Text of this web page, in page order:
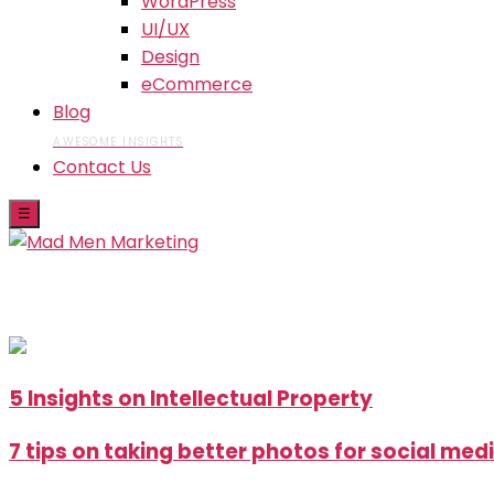
UI/UX
Design
eCommerce
Blog
AWESOME INSIGHTS
Contact Us
☰
to
content
5 Insights on Intellectual Property
7 tips on taking better photos for social